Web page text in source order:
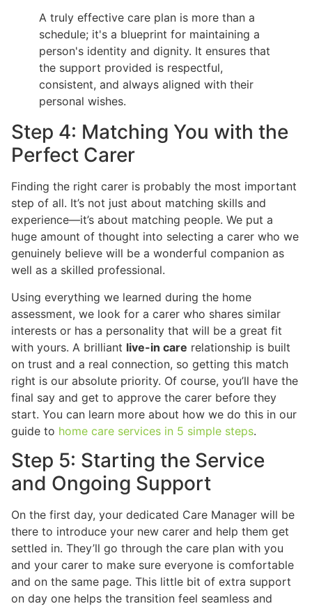
A truly effective care plan is more than a
schedule; it's a blueprint for maintaining a
person's identity and dignity. It ensures that
the support provided is respectful,
consistent, and always aligned with their
personal wishes.
Step 4: Matching You with the
Perfect Carer
Finding the right carer is probably the most important
step of all. It’s not just about matching skills and
experience—it’s about matching people. We put a
huge amount of thought into selecting a carer who we
genuinely believe will be a wonderful companion as
well as a skilled professional.
Using everything we learned during the home
assessment, we look for a carer who shares similar
interests or has a personality that will be a great fit
with yours. A brilliant live-in care relationship is built
on trust and a real connection, so getting this match
right is our absolute priority. Of course, you’ll have the
final say and get to approve the carer before they
start. You can learn more about how we do this in our
guide to home care services in 5 simple steps.
Step 5: Starting the Service
and Ongoing Support
On the first day, your dedicated Care Manager will be
there to introduce your new carer and help them get
settled in. They’ll go through the care plan with you
and your carer to make sure everyone is comfortable
and on the same page. This little bit of extra support
on day one helps the transition feel seamless and